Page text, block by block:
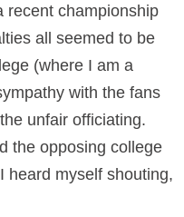
recent championship
all seemed to be
(where I am a
with the fans
unfair officiating.
the opposing college
heard myself shouting,